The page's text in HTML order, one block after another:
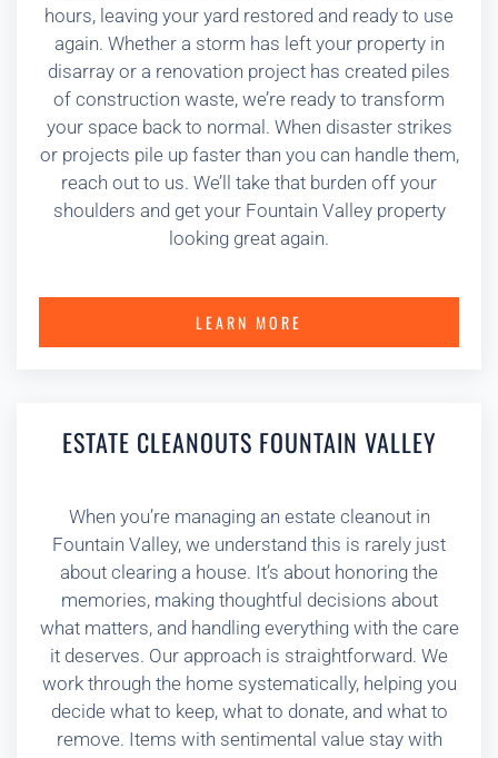
hours, leaving your yard restored and ready to use
again. Whether a storm has left your property in
disarray or a renovation project has created piles
of construction waste, we’re ready to transform
your space back to normal. When disaster strikes
or projects pile up faster than you can handle them,
reach out to us. We’ll take that burden off your
shoulders and get your Fountain Valley property
looking great again.
LEARN MORE
ESTATE CLEANOUTS FOUNTAIN VALLEY
When you’re managing an estate cleanout in
Fountain Valley, we understand this is rarely just
about clearing a house. It’s about honoring the
memories, making thoughtful decisions about
what matters, and handling everything with the care
it deserves. Our approach is straightforward. We
work through the home systematically, helping you
decide what to keep, what to donate, and what to
remove. Items with sentimental value stay with